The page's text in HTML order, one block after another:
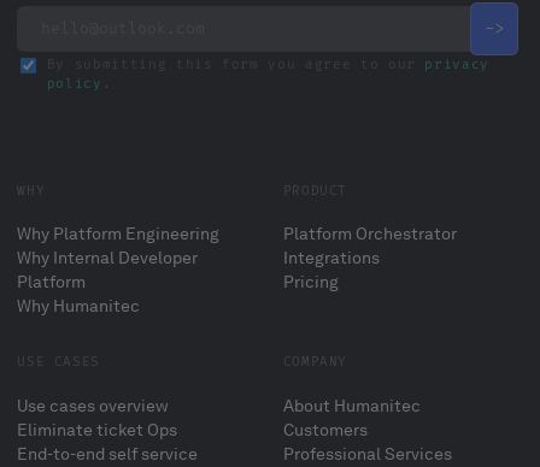
By submitting this form you agree to our privacy
policy
WHY
Why Platform Engineering
Why Internal Developer
Platform
Why Humanitec
PRODUCT
Platform Orchestrator
Integrations
Pricing
USE CASES
Use cases overview
Eliminate ticket Ops
End-to-end self service
COMPANY
About Humanitec
Customers
Professional Services